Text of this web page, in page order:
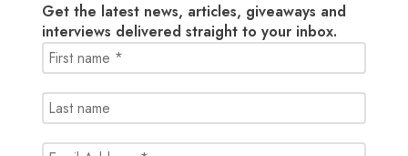
Get the latest news, articles, giveaways and
interviews delivered straight to your inbox.